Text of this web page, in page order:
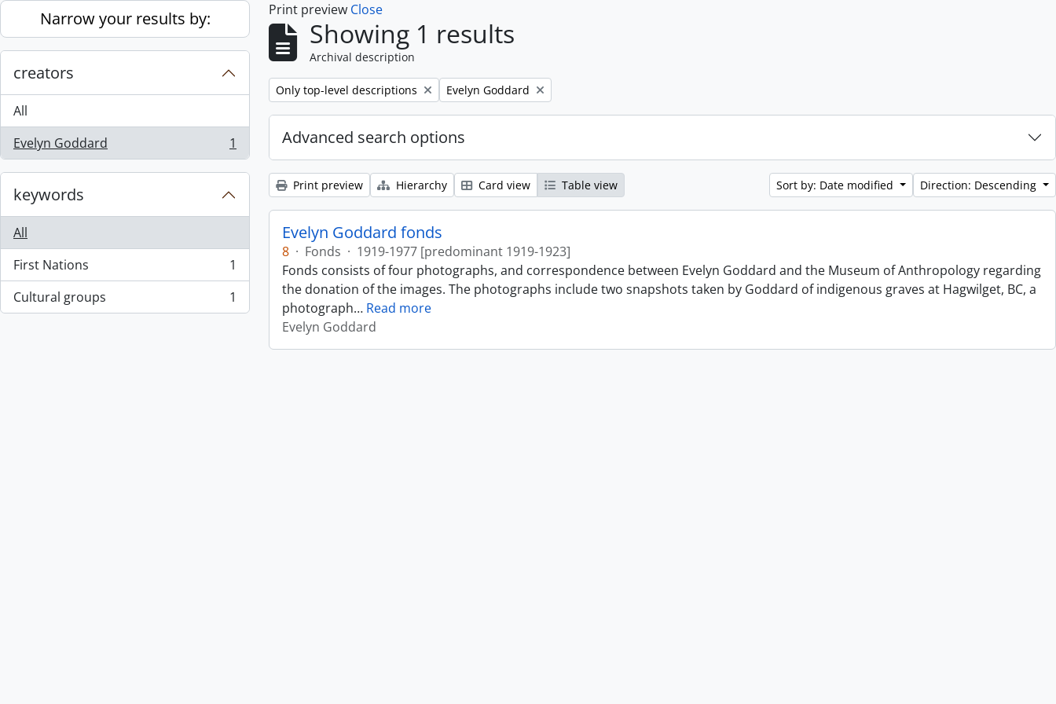
Skip to main content
Narrow your results by:
creators
All
Evelyn Goddard
, 1 results 1
keywords
All
First Nations
, 1 results
1
Cultural groups
, 1 results 1
Print preview Close
Showing 1 results
Archival description
Remove filter:
Only top-level descriptions Remove filter:
Evelyn Goddard
Advanced search options
Print preview Hierarchy Card view Table view Sort by: Date modified Direction: Descending
Evelyn Goddard fonds
8 · Fonds · 1919-1977 [predominant 1919-1923]
Fonds consists of four photographs, and correspondence between Evelyn Goddard and the Museum of Anthropology regarding
the donation of the images. The photographs include two snapshots taken by Goddard of indigenous graves at Hagwilget, BC, a
photograph… Read more
Evelyn Goddard